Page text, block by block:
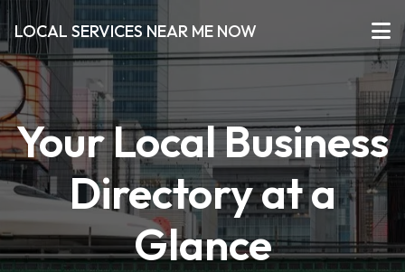
LOCAL SERVICES NEAR ME NOW
Your Local Business
Directory at a
Glance